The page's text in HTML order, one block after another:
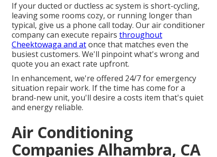
If your ducted or ductless ac system is short-cycling,
leaving some rooms cozy, or running longer than
typical, give us a phone call today. Our air conditioner
company can execute repairs throughout
Cheektowaga and atonce that matches even the
busiest customers. We'll pinpoint what's wrong and
quote you an exact rate upfront.
In enhancement, we're offered 24/7 for emergency
situation repair work. If the time has come for a
brand-new unit, you'll desire a costs item that's quiet
and energy reliable.
Air Conditioning
Companies Alhambra, CA